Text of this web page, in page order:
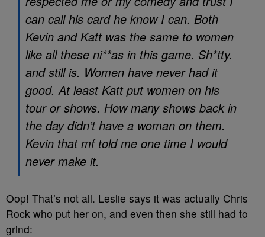
can call his card he know I can. Both
Kevin and Katt was the same to women
like all these ni**as in this game. Sh*tty.
and still is. Women have never had it
good. At least Katt put women on his
tour or shows. How many shows back in
the day didn’t have a woman on them.
Kevin that mf told me one time I would
never make it.
Oop! That’s not all. Leslie says it was actually Chris
Rock who put her on, and even then she still had to
grind: